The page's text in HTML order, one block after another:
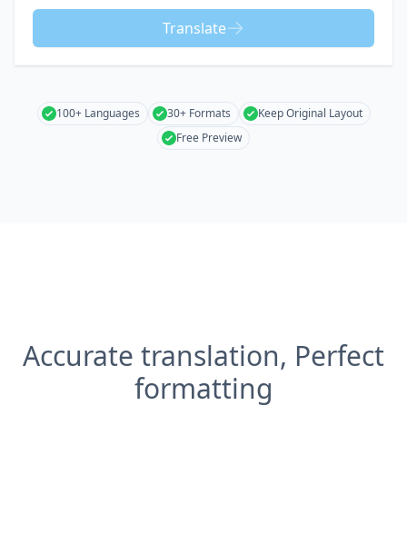
Translate
100+ Languages 30+ Formats
Keep Original Layout
Free Preview
Accurate translation, Perfect
formatting